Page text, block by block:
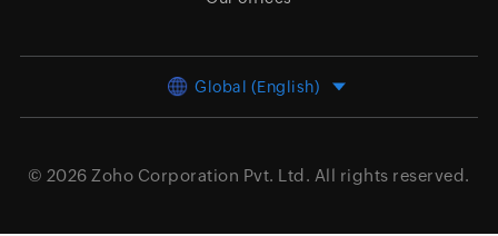
Global (English)
© 2026 Zoho Corporation Pvt. Ltd. All rights reserved.